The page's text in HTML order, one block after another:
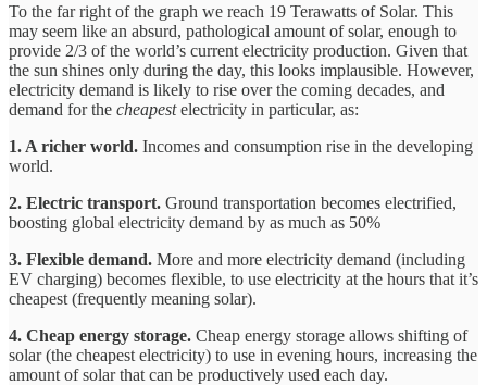
To the far right of the graph we reach 19 Terawatts of Solar. This
may seem like an absurd, pathological amount of solar, enough to
provide 2/3 of the world’s current electricity production. Given that
the sun shines only during the day, this looks implausible. However,
electricity demand is likely to rise over the coming decades, and
demand for the cheapestelectricity in particular, as:
1. A richer world. Incomes and consumption rise in the developing
world.
2. Electric transport. Ground transportation becomes electrified,
boosting global electricity demand by as much as 50%
3. Flexible demand. More and more electricity demand (including
EV charging) becomes flexible, to use electricity at the hours that it’s
cheapest (frequently meaning solar).
4. Cheap energy storage. Cheap energy storage allows shifting of
solar (the cheapest electricity) to use in evening hours, increasing the
amount of solar that can be productively used each day.